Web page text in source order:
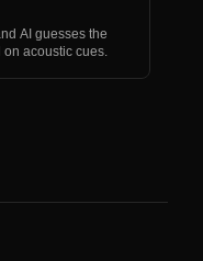
AI guesses the
acoustic cues.